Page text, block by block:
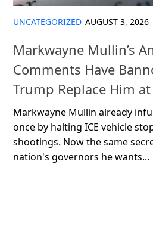
UNCATEGORIZED AUGUST 3, 2026
Markwayne Mullin’s
Comments Have
Trump Replace Him at
Markwayne Mullin already
once by halting ICE vehicle
shootings. Now the same
nation's governors he wants...